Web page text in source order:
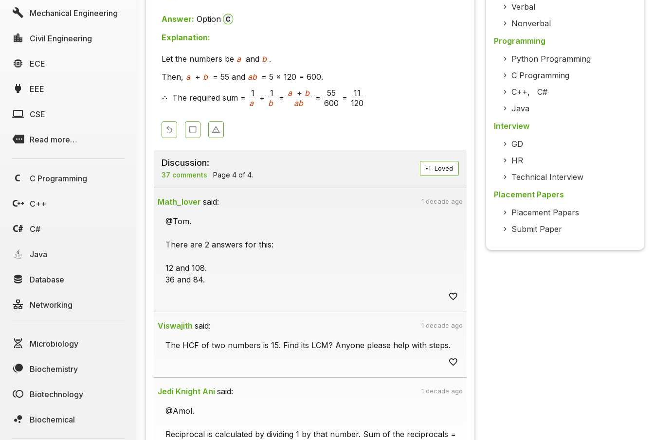
Mechanical Engineering
Civil Engineering
ECE
EEE
CSE
Read more…
C Programming
C++
C#
Java
Database
Networking
Microbiology
Biochemistry
Biotechnology
Biochemical
Answer: Option
Explanation:
Let the numbers be a and b .
Then, a + b = 55 and ab = 5 x 120 = 600.
The required sum = 1 + 1 = a + b = 55 =
11
a
b ab 600 120
Discussion:
37 comments Page 4 of 4.
Loved
Math_lover said: 1 decade ago
@Tom.
There are 2 answers for this:
12 and 108.
36 and 84.
Viswajith said: 1 decade ago
The HCF of two numbers is 15. Find its LCM? Anyone please help with steps.
Jedi Knight Ani said: 1 decade ago
@Amol.
Reciprocal is calculated by dividing 1 by that number. Sum of the reciprocals =
Verbal
Nonverbal
Programming
Python Programming
C Programming
C++, C#
Java
Interview
GD
HR
Technical Interview
Placement Papers
Placement Papers
Submit Paper